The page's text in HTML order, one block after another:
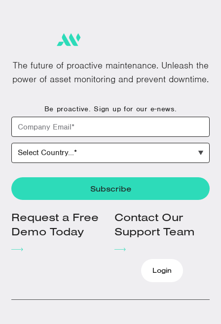
The future of proactive maintenance. Unleash the
power of asset monitoring and prevent downtime.
Be proactive. Sign up for our e-news.
Request a Free
Demo Today
Contact Our
Support Team
Login